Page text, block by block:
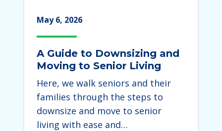
May 6, 2026
A Guide to Downsizing and
Moving to Senior Living
Here, we walk seniors and their
families through the steps to
downsize and move to senior
living with ease and…